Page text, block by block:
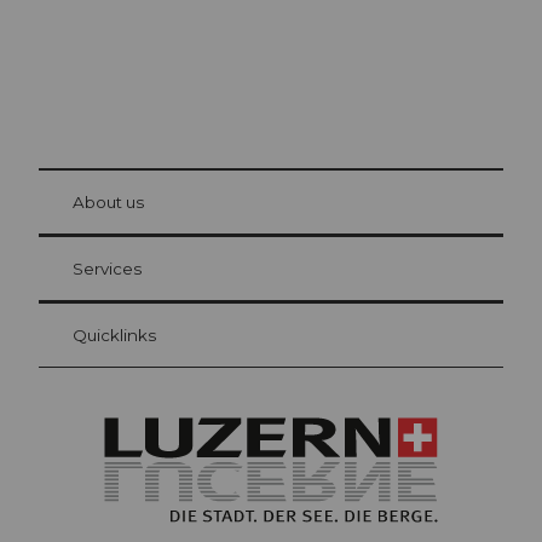
Visitor Card Lucerne
Your advantages as an overnight guest
at Bre
About us
Services
Quicklinks